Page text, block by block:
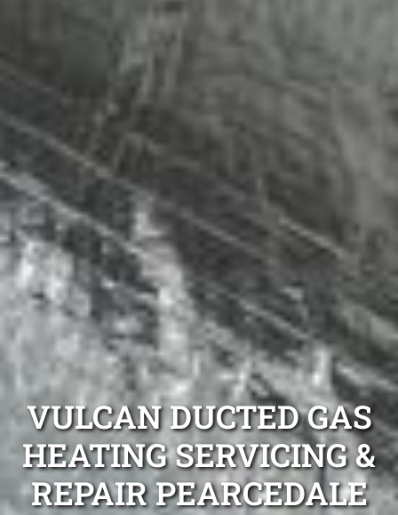
VULCAN DUCTED GAS
HEATING SERVICING &
REPAIR PEARCEDALE